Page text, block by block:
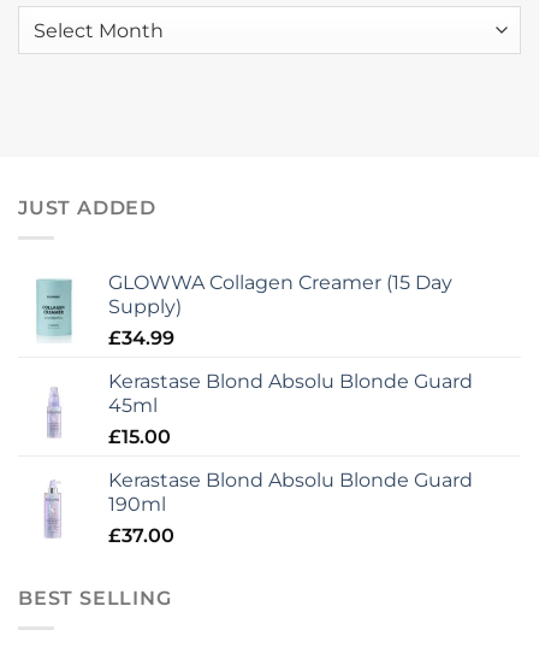
mcIntyres
Stylist
Archives
JUST ADDED
GLOWWA Collagen Creamer (15 Day
Supply)
£34.99
Kerastase Blond Absolu Blonde Guard
45ml
£15.00
Kerastase Blond Absolu Blonde Guard
190ml
£37.00
BEST SELLING